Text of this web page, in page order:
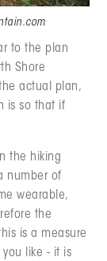
to the plan
Shore
actual plan,
is so that if
the hiking
number of
wearable,
the
is a measure
like - it is